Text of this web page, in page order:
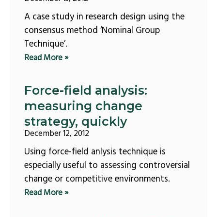
A case study in research design using the
consensus method ‘Nominal Group
Technique’.
Read More »
Force-field analysis:
measuring change
strategy, quickly
December 12, 2012
Using force-field anlysis technique is
especially useful to assessing controversial
change or competitive environments.
Read More »